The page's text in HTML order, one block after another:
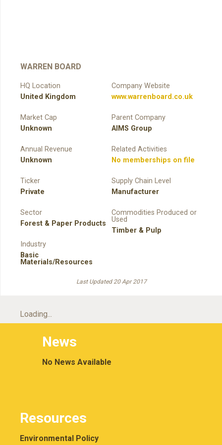
WARREN BOARD
HQ Location
United Kingdom
Market Cap
Unknown
Annual Revenue
Unknown
Ticker
Private
Sector
Forest & Paper Products
Industry
Basic
Materials/Resources
Company Website
www.warrenboard.co.uk
Parent Company
AIMS Group
Related Activities
No memberships on file
Supply Chain Level
Manufacturer
Commodities Produced or
Used
Timber & Pulp
Last Updated 20 Apr 2017
Loading...
News
No News Available
Resources
Environmental Policy